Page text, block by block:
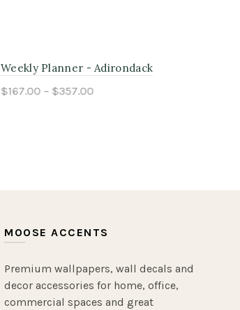
Kids Chore Planner - Tongass
$167.00 – $357.00
MOOSE ACCENTS
Premium wallpapers, wall decals and
decor accessories for home, office,
commercial spaces and great